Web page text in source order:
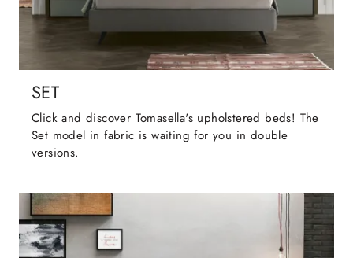
SET
Click and discover Tomasella's upholstered beds! The
Set model in fabric is waiting for you in double
versions.